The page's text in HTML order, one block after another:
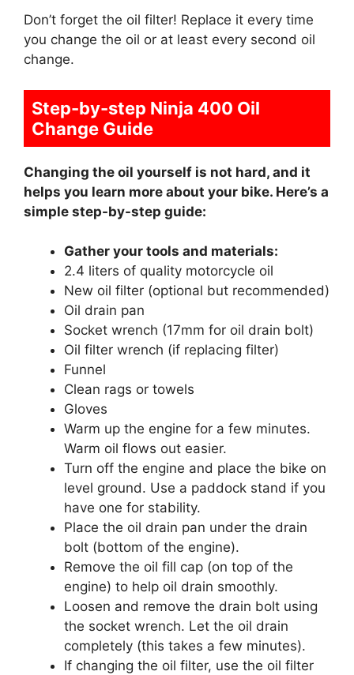
Don’t forget the oil filter! Replace it every time
you change the oil or at least every second oil
change.
Step-by-step Ninja 400 Oil
Change Guide
Changing the oil yourself is not hard, and it
helps you learn more about your bike. Here’s a
simple step-by-step guide:
Gather your tools and materials:
2.4 liters of quality motorcycle oil
New oil filter (optional but recommended)
Oil drain pan
Socket wrench (17mm for oil drain bolt)
Oil filter wrench (if replacing filter)
Funnel
Clean rags or towels
Gloves
Warm up the engine for a few minutes.
Warm oil flows out easier.
Turn off the engine and place the bike on
level ground. Use a paddock stand if you
have one for stability.
Place the oil drain pan under the drain
bolt (bottom of the engine).
Remove the oil fill cap (on top of the
engine) to help oil drain smoothly.
Loosen and remove the drain bolt using
the socket wrench. Let the oil drain
completely (this takes a few minutes).
If changing the oil filter, use the oil filter